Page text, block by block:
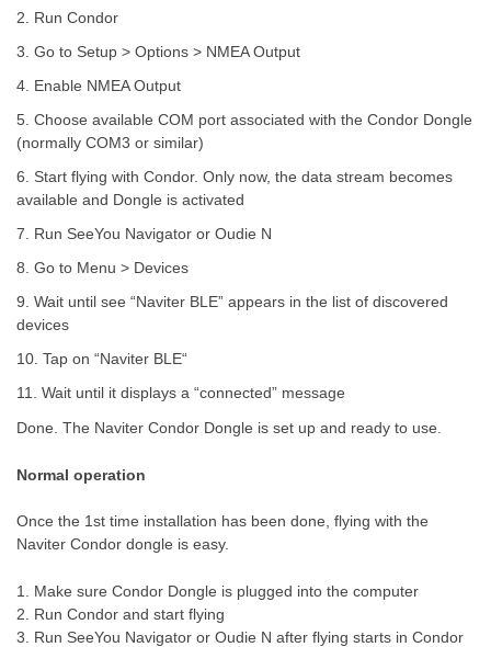
2. Run Condor
3. Go to Setup > Options > NMEA Output
4. Enable NMEA Output
5. Choose available COM port associated with the Condor Dongle
(normally COM3 or similar)
6. Start flying with Condor. Only now, the data stream becomes
available and Dongle is activated
7. Run SeeYou Navigator or Oudie N
8. Go to Menu > Devices
9. Wait until see “Naviter BLE” appears in the list of discovered
devices
10. Tap on “Naviter BLE“
11. Wait until it displays a “connected” message
Done. The Naviter Condor Dongle is set up and ready to use.
Normal operation
Once the 1st time installation has been done, flying with the
Naviter Condor dongle is easy.
1. Make sure Condor Dongle is plugged into the computer
2. Run Condor and start flying
3. Run SeeYou Navigator or Oudie N after flying starts in Condor